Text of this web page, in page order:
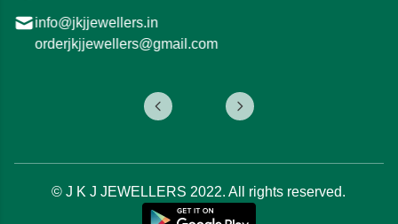
info@jkjjewellers.in
orderjkjjewellers@gmail.com
© J K J JEWELLERS 2022. All rights reserved.